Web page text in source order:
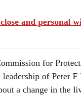
and personal
for
of Peter F
a change in the